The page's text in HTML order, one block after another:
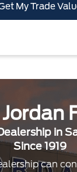
My Trade
in
Since 1919
can